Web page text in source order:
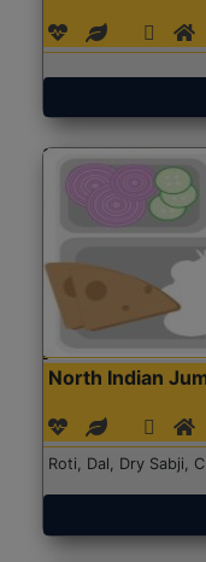
North Indian
Roti, Dal, Dry Sabji,